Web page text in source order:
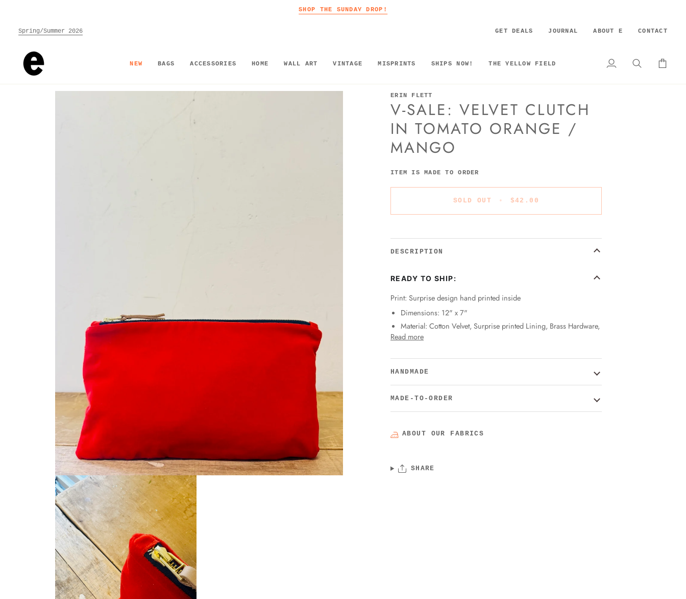
content
SHOP THE SUNDAY DROP!
Spring/Summer 2026 GET DEALS JOURNAL ABOUT E CONTACT
NEW BAGS ACCESSORIES HOME WALL ART VINTAGE MISPRINTS SHIPS NOW! THE YELLOW FIELD
My
Search Cart
ERIN FLETT
V-SALE: VELVET CLUTCH
IN TOMATO ORANGE /
MANGO
ITEM IS MADE TO ORDER
SOLD OUT • $42.00
DESCRIPTION
READY TO SHIP:
Print: Surprise design hand printed inside
Dimensions: 12" x 7"
Material: Cotton Velvet, Surprise printed Lining, Brass Hardware,
Read more
HANDMADE
MADE-TO-ORDER
ABOUT OUR FABRICS
SHARE